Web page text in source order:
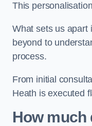
This
What sets us apart
beyond to
process.
From initial
Heath is executed
How much